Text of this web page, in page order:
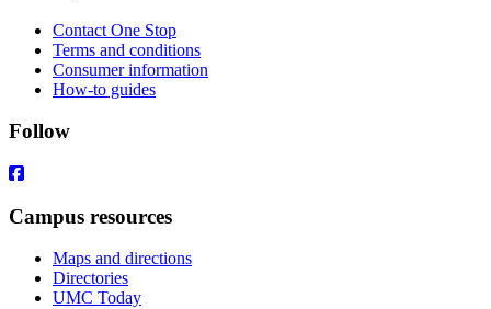
Contact One Stop
Terms and conditions
Consumer information
How-to guides
Follow
Campus resources
Maps and directions
Directories
UMC Today